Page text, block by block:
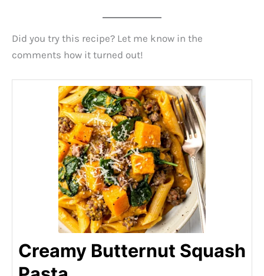
Did you try this recipe? Let me know in the
comments how it turned out!
Creamy Butternut Squash